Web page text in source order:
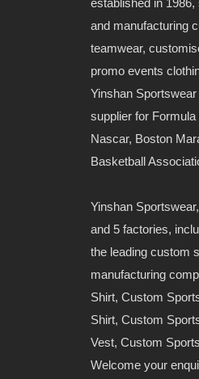
established in
and manufacturing
teamwear,
promo events
Yinshan
supplier for
Nascar, Boston
Basketball
Yinshan
and 5 factories,
the leading custom
manufacturing
Shirt, Custom
Shirt, Custom
Vest, Custom
Welcome your